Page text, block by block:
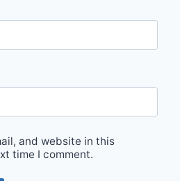
and website in this
time I comment.